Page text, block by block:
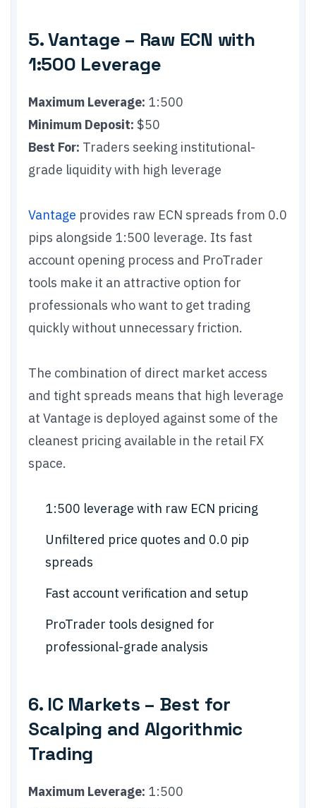
5. Vantage – Raw ECN with
1:500 Leverage
Maximum Leverage: 1:500
Minimum Deposit: $50
Best For: Traders seeking institutional-
grade liquidity with high leverage
Vantage provides raw ECN spreads from 0.0
pips alongside 1:500 leverage. Its fast
account opening process and ProTrader
tools make it an attractive option for
professionals who want to get trading
quickly without unnecessary friction.
The combination of direct market access
and tight spreads means that high leverage
at Vantage is deployed against some of the
cleanest pricing available in the retail FX
space.
1:500 leverage with raw ECN pricing
Unfiltered price quotes and 0.0 pip
spreads
Fast account verification and setup
ProTrader tools designed for
professional-grade analysis
6. IC Markets – Best for
Scalping and Algorithmic
Trading
Maximum Leverage: 1:500